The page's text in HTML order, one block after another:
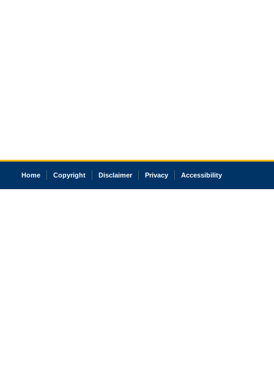
Home Copyright Disclaimer Privacy Accessibility